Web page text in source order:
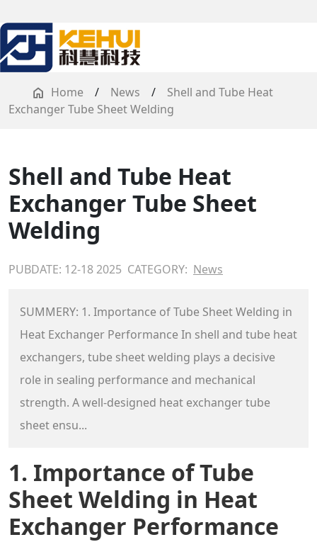
Home / News /
Shell and Tube Heat
Exchanger Tube Sheet Welding
Shell and Tube Heat
Exchanger Tube Sheet
Welding
PUBDATE: 12-18 2025 CATEGORY: News
SUMMERY: 1. Importance of Tube Sheet Welding in
Heat Exchanger Performance In shell and tube heat
exchangers, tube sheet welding plays a decisive
role in sealing performance and mechanical
strength. A well-designed heat exchanger tube
sheet ensu...
1. Importance of Tube
Sheet Welding in Heat
Exchanger Performance